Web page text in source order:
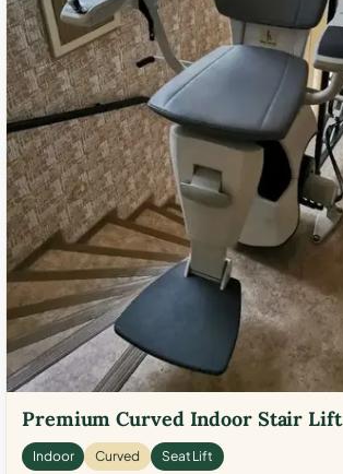
Premium Curved Indoor Stair Lift
Indoor Curved Seat Lift